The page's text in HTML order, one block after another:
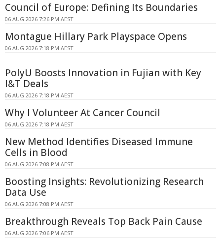
Council of Europe: Defining Its Boundaries
06 AUG 2026 7:26 PM AEST
Montague Hillary Park Playspace Opens
06 AUG 2026 7:18 PM AEST
PolyU Boosts Innovation in Fujian with Key
I&T Deals
06 AUG 2026 7:18 PM AEST
Why I Volunteer At Cancer Council
06 AUG 2026 7:18 PM AEST
New Method Identifies Diseased Immune
Cells in Blood
06 AUG 2026 7:08 PM AEST
Boosting Insights: Revolutionizing Research
Data Use
06 AUG 2026 7:08 PM AEST
Breakthrough Reveals Top Back Pain Cause
06 AUG 2026 7:06 PM AEST